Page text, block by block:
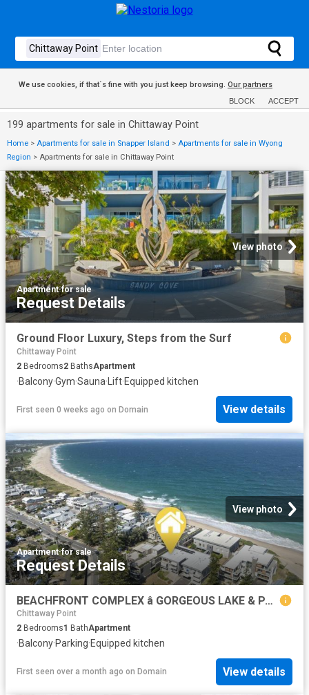
We use cookies, if that´s fine with you just keep browsing. Our partners
BLOCK ACCEPT
199 apartments for sale in Chittaway Point
Home > Apartments for sale in Snapper Island > Apartments for sale in Wyong
Region > Apartments for sale in Chittaway Point
View photo
Apartment·for sale
Request Details
Ground Floor Luxury, Steps from the Surf
Chittaway Point
2 Bedrooms2 BathsApartment
·Balcony·Gym·Sauna· Lift·Equipped kitchen
First seen 0 weeks ago on Domain View details
View photo
Apartment·for sale
Request Details
BEACHFRONT COMPLEX â GORGEOUS LAKE & PARK VIEWS
Chittaway Point
2 Bedrooms1 BathApartment
·Balcony·Parking·Equipped kitchen
First seen over a month ago on Domain View details